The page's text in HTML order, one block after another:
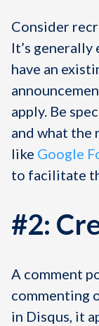
Consider
It’s
have an
apply. Be
and what the
like Google
to facilitate
#2:
A comment
commenting
in Disqus, it